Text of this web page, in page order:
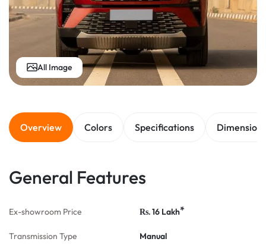
All Image
Overview Colors Specifications Dimensions
General Features
Ex-showroom Price Rs. 16 Lakh*
Transmission Type Manual